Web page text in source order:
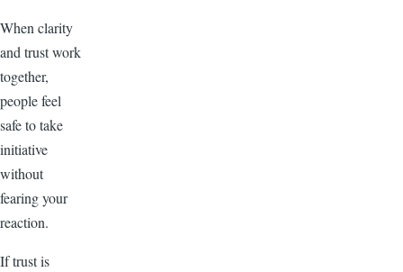
When clarity
and trust work
together,
people feel
safe to take
initiative
without
fearing your
reaction.
If trust is